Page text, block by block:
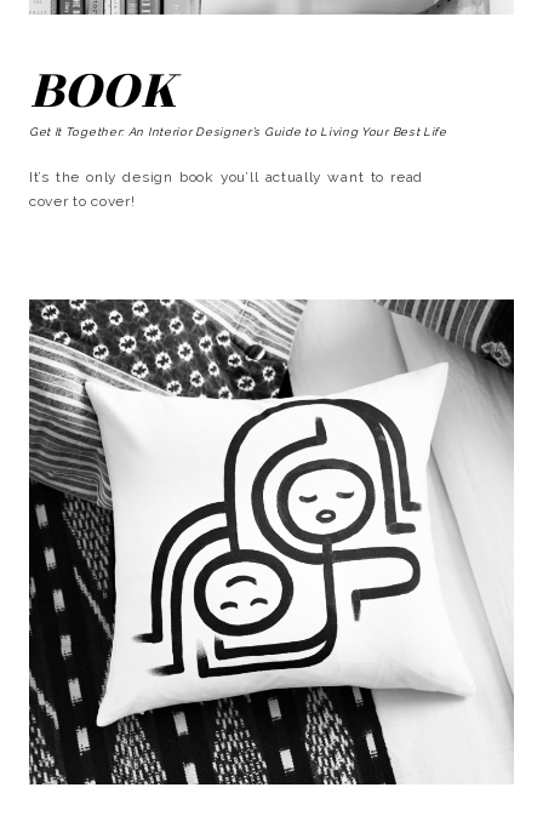
BOOK
Get It Together: An Interior Designer’s Guide to Living Your Best Life
It’s the only design book you’ll actually want to read
cover to cover!